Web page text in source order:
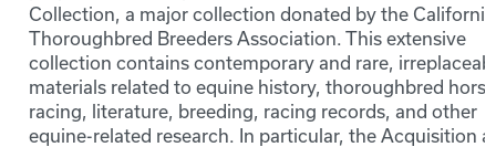
Collection, a major collection donated by the California
Thoroughbred Breeders Association. This extensive
collection contains contemporary and rare,
materials related to equine history, thoroughbred horse
racing, literature, breeding, racing records, and other
equine-related research. In particular, the Acquisition